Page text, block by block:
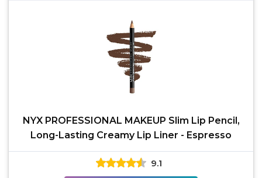
NYX PROFESSIONAL MAKEUP Slim Lip Pencil,
Long-Lasting Creamy Lip Liner - Espresso
9.1